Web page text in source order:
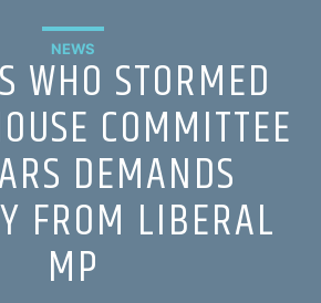
NEWS
WHO STORMED
COMMITTEE
DEMANDS
FROM LIBERAL
MP